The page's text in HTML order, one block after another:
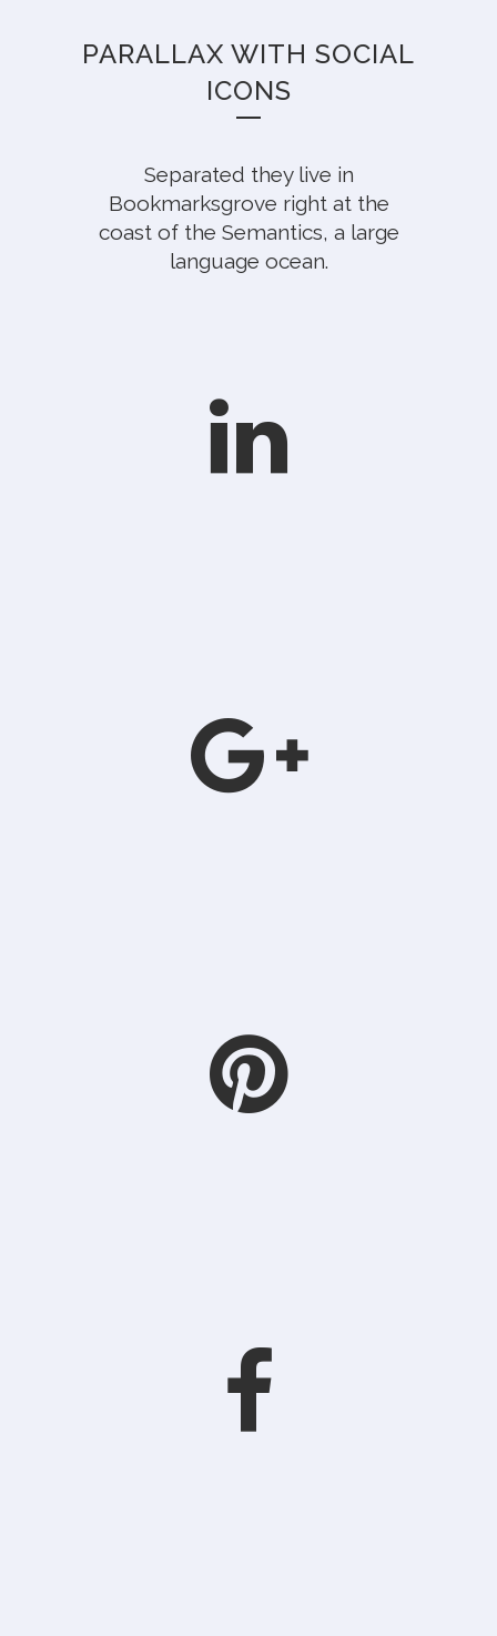
PARALLAX WITH SOCIAL
ICONS
Separated they live in
Bookmarksgrove right at the
coast of the Semantics, a large
language ocean.